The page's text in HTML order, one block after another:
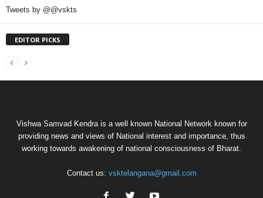
Tweets by @@vskts
EDITOR PICKS
Vishwa Samvad Kendra is a well known National Network known for
providing news and views of National interest and importance, thus
working towards awakening of national consciousness of Bharat.
Contact us: vsktelangana@gmail.com